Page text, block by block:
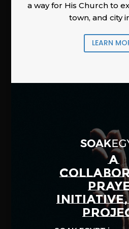
a way for His Church to
town, and city
LEARN
A